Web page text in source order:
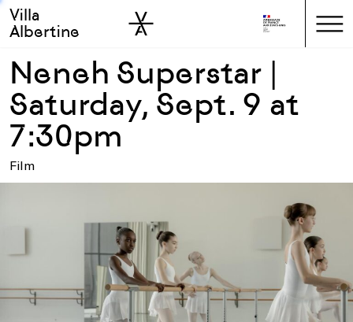
Skip to main
Skip to sidebar
Villa
Albertine
Neneh Superstar |
Saturday, Sept. 9 at
7:30pm
Film